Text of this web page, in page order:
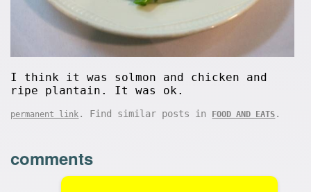
I think it was solmon and chicken and
ripe plantain. It was ok.
permanent link . Find similar posts in FOOD AND EATS .
comments